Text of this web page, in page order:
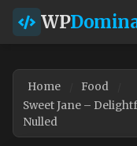
WP
Home
Food
Sweet Jane –
Nulled